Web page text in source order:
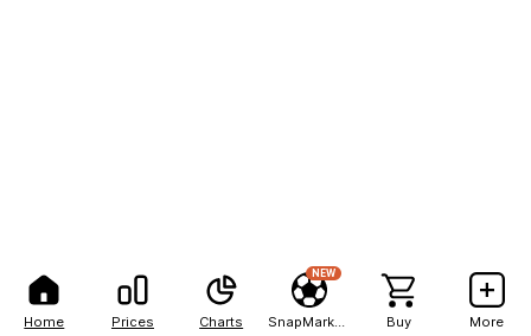
Home Prices Charts
NEW
Buy More